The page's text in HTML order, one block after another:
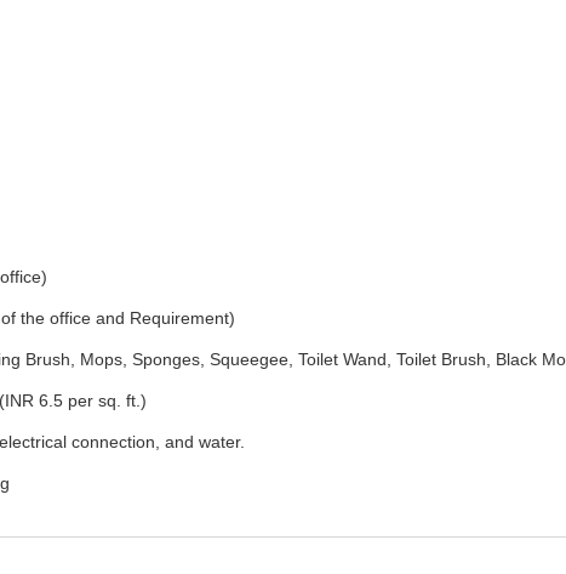
the office and Requirement)
Brush, Mops, Sponges, Squeegee, Toilet Wand, Toilet Brush, Black
6.5 per sq. ft.)
connection, and water.